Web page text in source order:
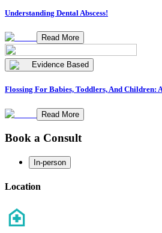
Understanding Dental Abscess!
Read More
Evidence Based
Flossing For Babies, Toddlers, And Children:
Read More
Book a Consult
In-person
Location